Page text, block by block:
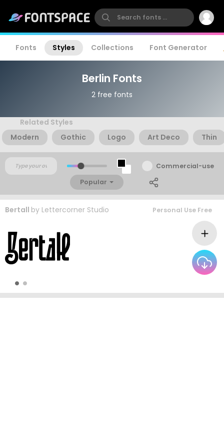
Fonts Styles Collections Font Generator
Berlin Fonts
2 free fonts
Related Styles
Modern
Gothic Logo Art Deco Thin
Commercial-use
Popular
Bertall by Lettercorner Studio Personal Use Free